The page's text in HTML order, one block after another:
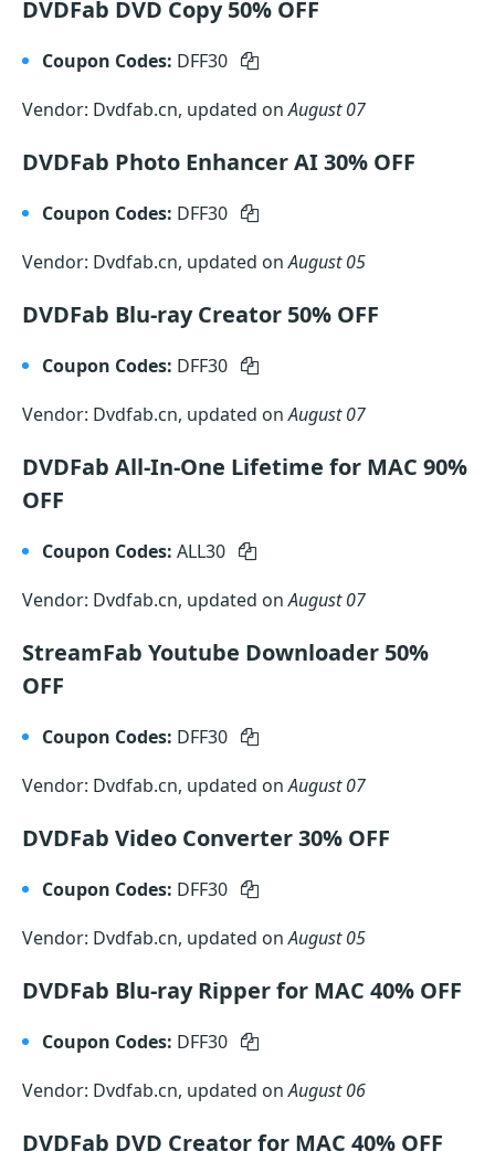
DVDFab DVD Copy 50% OFF
Coupon Codes: DFF30
Vendor: Dvdfab.cn, updated onAugust 07
DVDFab Photo Enhancer AI 30% OFF
Coupon Codes: DFF30
Vendor: Dvdfab.cn, updated onAugust 05
DVDFab Blu-ray Creator 50% OFF
Coupon Codes: DFF30
Vendor: Dvdfab.cn, updated onAugust 07
DVDFab All-In-One Lifetime for MAC 90%
OFF
Coupon Codes: ALL30
Vendor: Dvdfab.cn, updated onAugust 07
StreamFab Youtube Downloader 50%
OFF
Coupon Codes: DFF30
Vendor: Dvdfab.cn, updated onAugust 07
DVDFab Video Converter 30% OFF
Coupon Codes: DFF30
Vendor: Dvdfab.cn, updated onAugust 05
DVDFab Blu-ray Ripper for MAC 40% OFF
Coupon Codes: DFF30
Vendor: Dvdfab.cn, updated onAugust 06
DVDFab DVD Creator for MAC 40% OFF